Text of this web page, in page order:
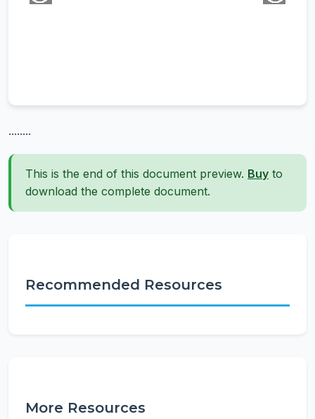
........
This is the end of this document preview. Buy to
download the complete document.
Recommended Resources
More Resources